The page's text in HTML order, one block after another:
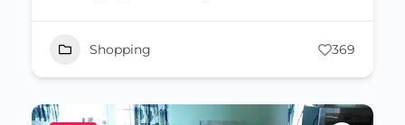
Shopping 369